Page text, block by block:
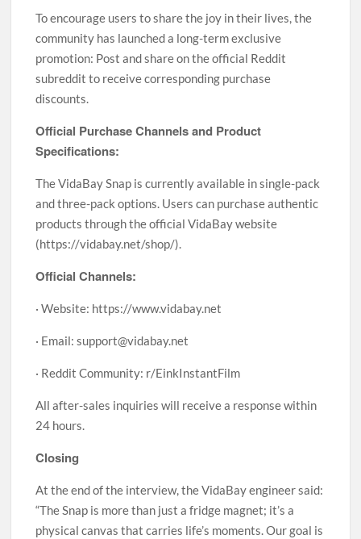
To encourage users to share the joy in their lives, the
community has launched a long-term exclusive
promotion: Post and share on the official Reddit
subreddit to receive corresponding purchase
discounts.
Official Purchase Channels and Product
Specifications:
The VidaBay Snap is currently available in single-pack
and three-pack options. Users can purchase authentic
products through the official VidaBay website
(https://vidabay.net/shop/).
Official Channels:
· Website: https://www.vidabay.net
· Email: support@vidabay.net
· Reddit Community: r/EinkInstantFilm
All after-sales inquiries will receive a response within
24 hours.
Closing
At the end of the interview, the VidaBay engineer said:
“The Snap is more than just a fridge magnet; it’s a
physical canvas that carries life’s moments. Our goal is